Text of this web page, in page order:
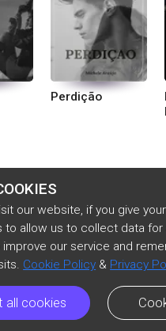
our website, if you give
to allow us to collect data for
our service and
Cookie Policy & Privacy
all cookies
Perdição